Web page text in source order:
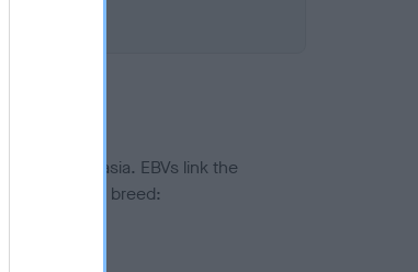
dysplasia. EBVs link the
rest of the breed: